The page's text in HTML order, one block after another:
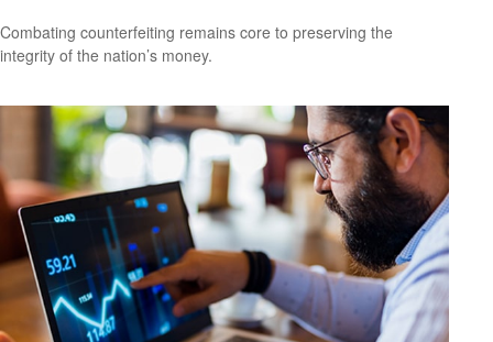
Combating counterfeiting remains core to preserving the
integrity of the nation’s money.